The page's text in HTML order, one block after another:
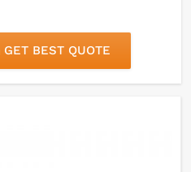
GET BEST QUOTE